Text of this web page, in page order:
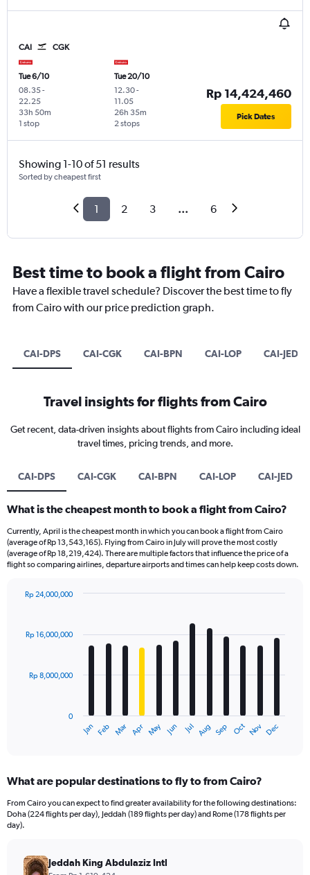
CAI CGK
Tue 6/10
08.35-
22.25
1 stop
33h 50m
Tue 20/10
12.30-
11.05
2 stops
26h 35m
Rp 14,424,460
Pick Dates
Showing 1-10 of 51 results
Sorted by cheapest first
1 2 3 ... 6
Best time to book a flight from Cairo
Have a flexible travel schedule? Discover the best time to fly
from Cairo with our price prediction graph.
CAI-DPS CAI-CGK CAI-BPN CAI-LOP CAI-JED
Travel insights for flights from Cairo
Get recent, data-driven insights about flights from Cairo including ideal
travel times, pricing trends, and more.
CAI-DPS CAI-CGK CAI-BPN CAI-LOP CAI-JED
What is the cheapest month to book a flight from Cairo?
Currently, April is the cheapest month in which you can book a flight from Cairo
(average of Rp 13,543,165). Flying from Cairo in July will prove the most costly
(average of Rp 18,219,424). There are multiple factors that influence the price of a
flight so comparing airlines, departure airports and times can help keep costs down.
with
12
The
Range:
12
categories.
The
Jan Feb Mar Apr May Jun Jul Aug Sep Oct Nov Dec
0
Rp 8,000,000
Rp 16,000,000
Rp 24,000,000
What are popular destinations to fly to from Cairo?
From Cairo you can expect to find greater availability for the following destinations:
Doha (224 flights per day), Jeddah (189 flights per day) and Rome (178 flights per
day).
Jeddah King Abdulaziz Intl